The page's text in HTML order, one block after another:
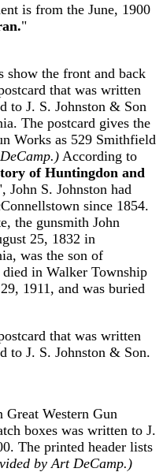
is from the June, 1900
"
the front and back
that was written
to J. S. Johnston & Son
The postcard gives the
Works as 529 Smithfield
According to
of Huntingdon and
John S. Johnston had
since 1854.
the gunsmith John
25, 1832 in
was the son of
in Walker Township
1911, and was buried
Western Gun
boxes was written to J.
The printed header lists
by Art DeCamp.)